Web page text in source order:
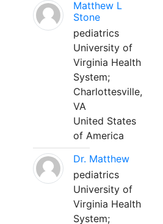
Matthew L
Stone
pediatrics
University of
Virginia Health
System;
Charlottesville,
VA
United States
of America
Dr. Matthew
pediatrics
University of
Virginia Health
System;